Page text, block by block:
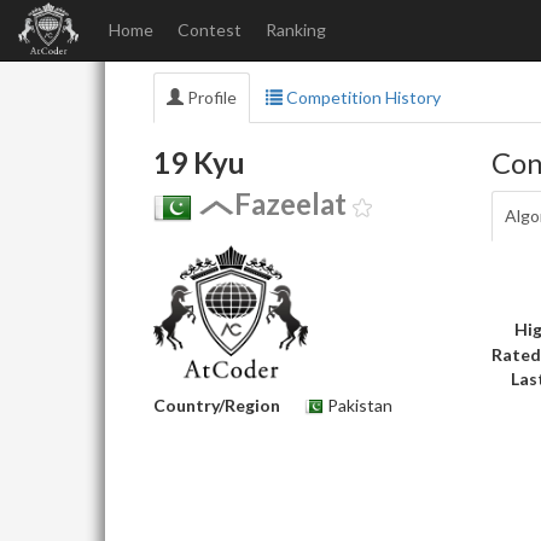
Home Contest Ranking
Profile Competition History
19 Kyu
Fazeelat
Country/Region Pakistan